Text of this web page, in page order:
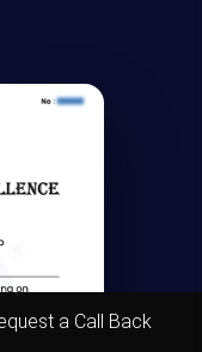
a Call Back